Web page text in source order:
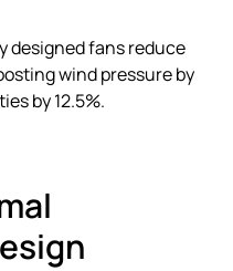
designed fans reduce
wind pressure by
by 12.5%.